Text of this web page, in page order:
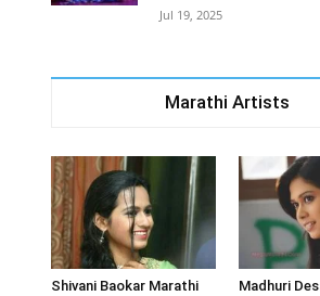
Jul 19, 2025
Marathi Artists
Shivani Baokar Marathi
Madhuri